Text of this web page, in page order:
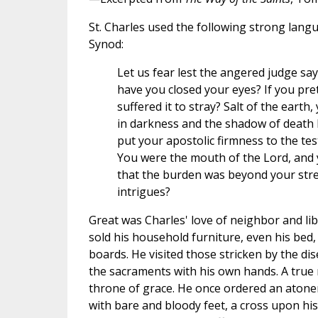
St. Charles used the following strong
Synod:
Let us fear lest the angered judge
have you closed your eyes? If you
suffered it to stray? Salt of the
in darkness and the shadow of
put your apostolic firmness to the
You were the mouth of the Lord,
that the burden was beyond your
intrigues?
Great was Charles' love of neighbor and
sold his household furniture, even his
boards. He visited those stricken by the
the sacraments with his own hands. A
throne of grace. He once ordered an
with bare and bloody feet, a cross upon